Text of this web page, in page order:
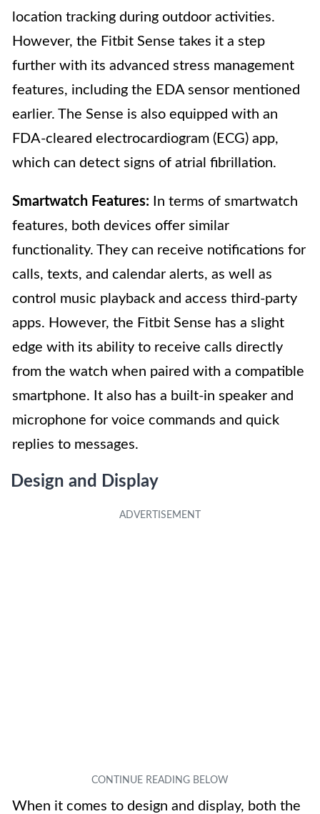
location tracking during outdoor activities.
However, the Fitbit Sense takes it a step
further with its advanced stress management
features, including the EDA sensor mentioned
earlier. The Sense is also equipped with an
FDA-cleared electrocardiogram (ECG) app,
which can detect signs of atrial fibrillation.
Smartwatch Features: In terms of smartwatch
features, both devices offer similar
functionality. They can receive notifications for
calls, texts, and calendar alerts, as well as
control music playback and access third-party
apps. However, the Fitbit Sense has a slight
edge with its ability to receive calls directly
from the watch when paired with a compatible
smartphone. It also has a built-in speaker and
microphone for voice commands and quick
replies to messages.
Design and Display
When it comes to design and display, both the